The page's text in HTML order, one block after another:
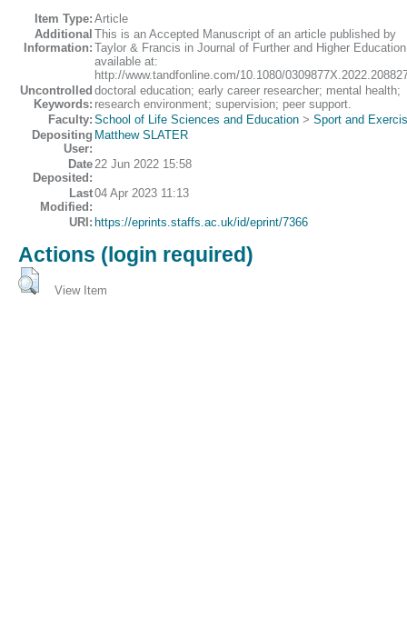
Item Type: Article
Additional
Information:
This is an Accepted Manuscript of an article published by
Taylor & Francis in Journal of Further and Higher
available at:
http://www.tandfonline.com/10.1080/
Uncontrolled
Keywords:
doctoral education; early career researcher; mental health;
research environment; supervision; peer support.
Faculty: School of Life Sciences and Education > Sport and
Depositing
User:
Matthew SLATER
Date
Deposited:
22 Jun 2022 15:58
Last
Modified:
04 Apr 2023 11:13
URI: https://eprints.staffs.ac.uk/id/eprint/7366
Actions (login required)
View Item